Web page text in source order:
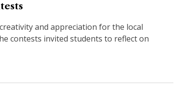
and appreciation for the local
contests invited students to reflect on